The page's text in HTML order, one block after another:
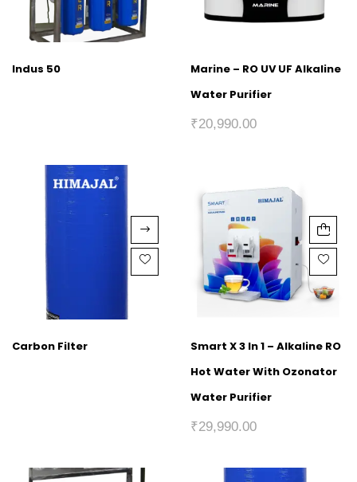
Indus 50
Marine – RO UV UF Alkaline
Water Purifier
₹20,990.00
Carbon Filter
Smart X 3 In 1 – Alkaline RO
Hot Water With Ozonator
Water Purifier
₹29,990.00